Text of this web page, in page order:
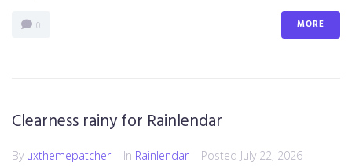
0 MORE
Clearness rainy for Rainlendar
By uxthemepatcher In Rainlendar Posted July 22, 2026